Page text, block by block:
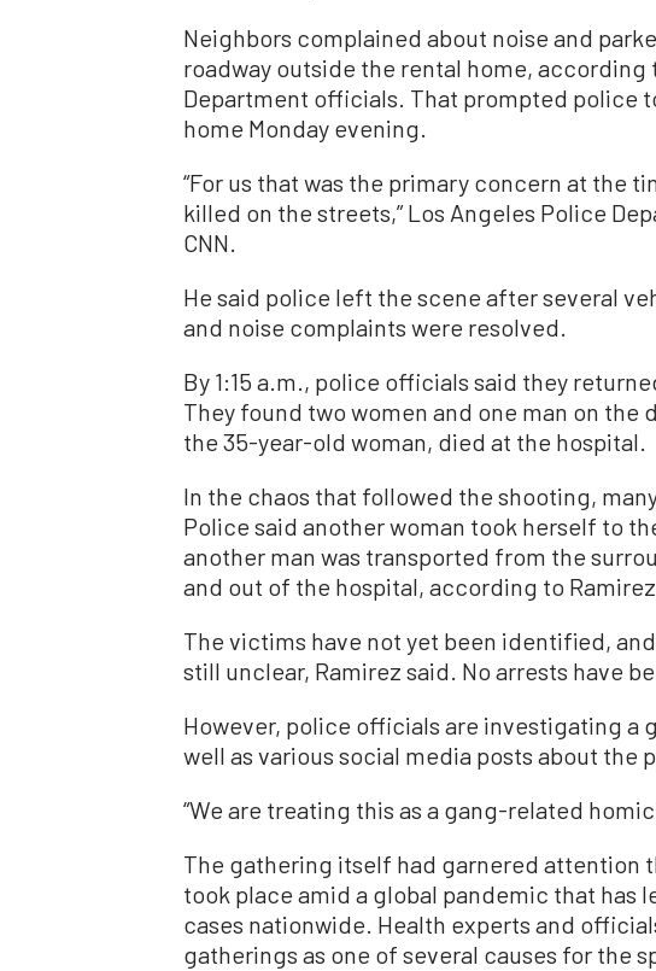
Neighbors complained about noise and
roadway outside the rental home, according
Department officials. That prompted police
home Monday evening.
“For us that was the primary concern at the
killed on the streets,” Los Angeles Police
CNN.
He said police left the scene after several
and noise complaints were resolved.
By 1:15 a.m., police officials said they
They found two women and one man on the
the 35-year-old woman, died at the hospital.
In the chaos that followed the shooting,
Police said another woman took herself to
another man was transported from the
and out of the hospital, according to
The victims have not yet been identified,
still unclear, Ramirez said. No arrests have
However, police officials are investigating a
well as various social media posts about the
“We are treating this as a gang-related
The gathering itself had garnered attention
took place amid a global pandemic that has
cases nationwide. Health experts and
gatherings as one of several causes for the